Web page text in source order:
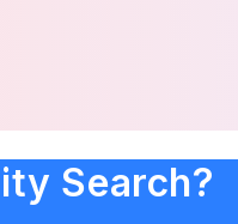
Search?